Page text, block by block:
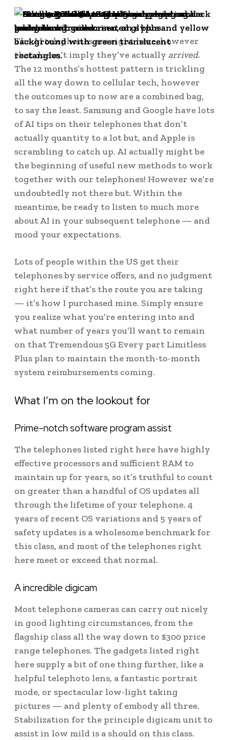
The AI telephones are right here, however
that doesn’t imply they’ve actually arrived.
The 12 months’s hottest pattern is trickling
all the way down to cellular tech, however
the outcomes up to now are a combined bag,
to say the least. Samsung and Google have lots
of AI tips on their telephones that don’t
actually quantity to a lot but, and Apple is
scrambling to catch up. AI actually might be
the beginning of useful new methods to work
together with our telephones! However we’re
undoubtedly not there but. Within the
meantime, be ready to listen to much more
about AI in your subsequent telephone — and
mood your expectations.
Lots of people within the US get their
telephones by service offers, and no judgment
right here if that’s the route you are taking
— it’s how I purchased mine. Simply ensure
you realize what you’re entering into and
what number of years you’ll want to remain
on that Tremendous 5G Every part Limitless
Plus plan to maintain the month-to-month
system reimbursements coming.
What I’m on the lookout for
Prime-notch software program assist
The telephones listed right here have highly
effective processors and sufficient RAM to
maintain up for years, so it’s truthful to count
on greater than a handful of OS updates all
through the lifetime of your telephone. 4
years of recent OS variations and 5 years of
safety updates is a wholesome benchmark for
this class, and most of the telephones right
here meet or exceed that normal.
A incredible digicam
Most telephone cameras can carry out nicely
in good lighting circumstances, from the
flagship class all the way down to $300 price
range telephones. The gadgets listed right
here supply a bit of one thing further, like a
helpful telephoto lens, a fantastic portrait
mode, or spectacular low-light taking
pictures — and plenty of embody all three.
Stabilization for the principle digicam unit to
assist in low mild is a should on this class.